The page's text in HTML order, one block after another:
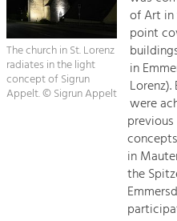
Social Affairs,
& Identity
Equality, Youth and
Mobility & Energy
Climate Change, Public
Renewable Energy.
Increase in Regional Value
The church in St. Lorenz
radiates in the light
concept of Sigrun
Appelt. © Sigrun Appelt
of Art in
point
in
were
in
the